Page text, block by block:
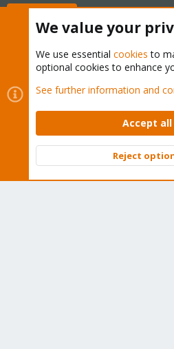
Cookies
Proxmox Support
Contact us
Terms and rules Privacy
Community platform by XenForo ©
We value your
We use essential cookies to
optional cookies to enhance
See further information and
Accept
Reject